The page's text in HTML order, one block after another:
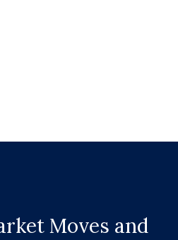
Moves and